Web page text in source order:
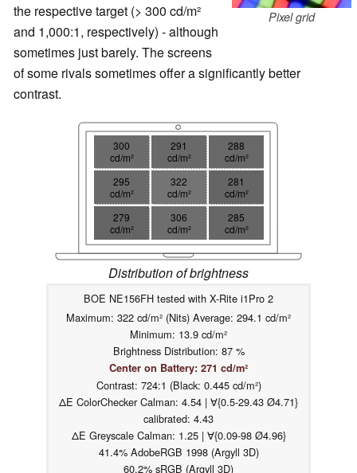
Pixel grid
the respective target (> 300 cd/m²
and 1,000:1, respectively) - although
sometimes just barely. The screens
of some rivals sometimes offer a significantly better
contrast.
300
cd/m²
291
cd/m²
288
cd/m²
295
cd/m²
322
cd/m²
281
cd/m²
279
cd/m²
306
cd/m²
285
cd/m²
Distribution of brightness
BOE NE156FH tested with X-Rite i1Pro 2
Maximum: 322 cd/m² (Nits) Average: 294.1 cd/m²
Minimum: 13.9 cd/m²
Brightness Distribution: 87 %
Center on Battery: 271 cd/m²
Contrast: 724:1 (Black: 0.445 cd/m²)
ΔE ColorChecker Calman: 4.54 | ∀{0.5-29.43 Ø4.71}
calibrated: 4.43
ΔE Greyscale Calman: 1.25 | ∀{0.09-98 Ø4.96}
41.4% AdobeRGB 1998 (Argyll 3D)
60.2% sRGB (Argyll 3D)